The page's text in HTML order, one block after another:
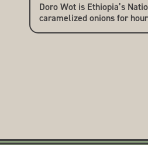
Doro Wot is Ethiopia’s
caramelized onions for